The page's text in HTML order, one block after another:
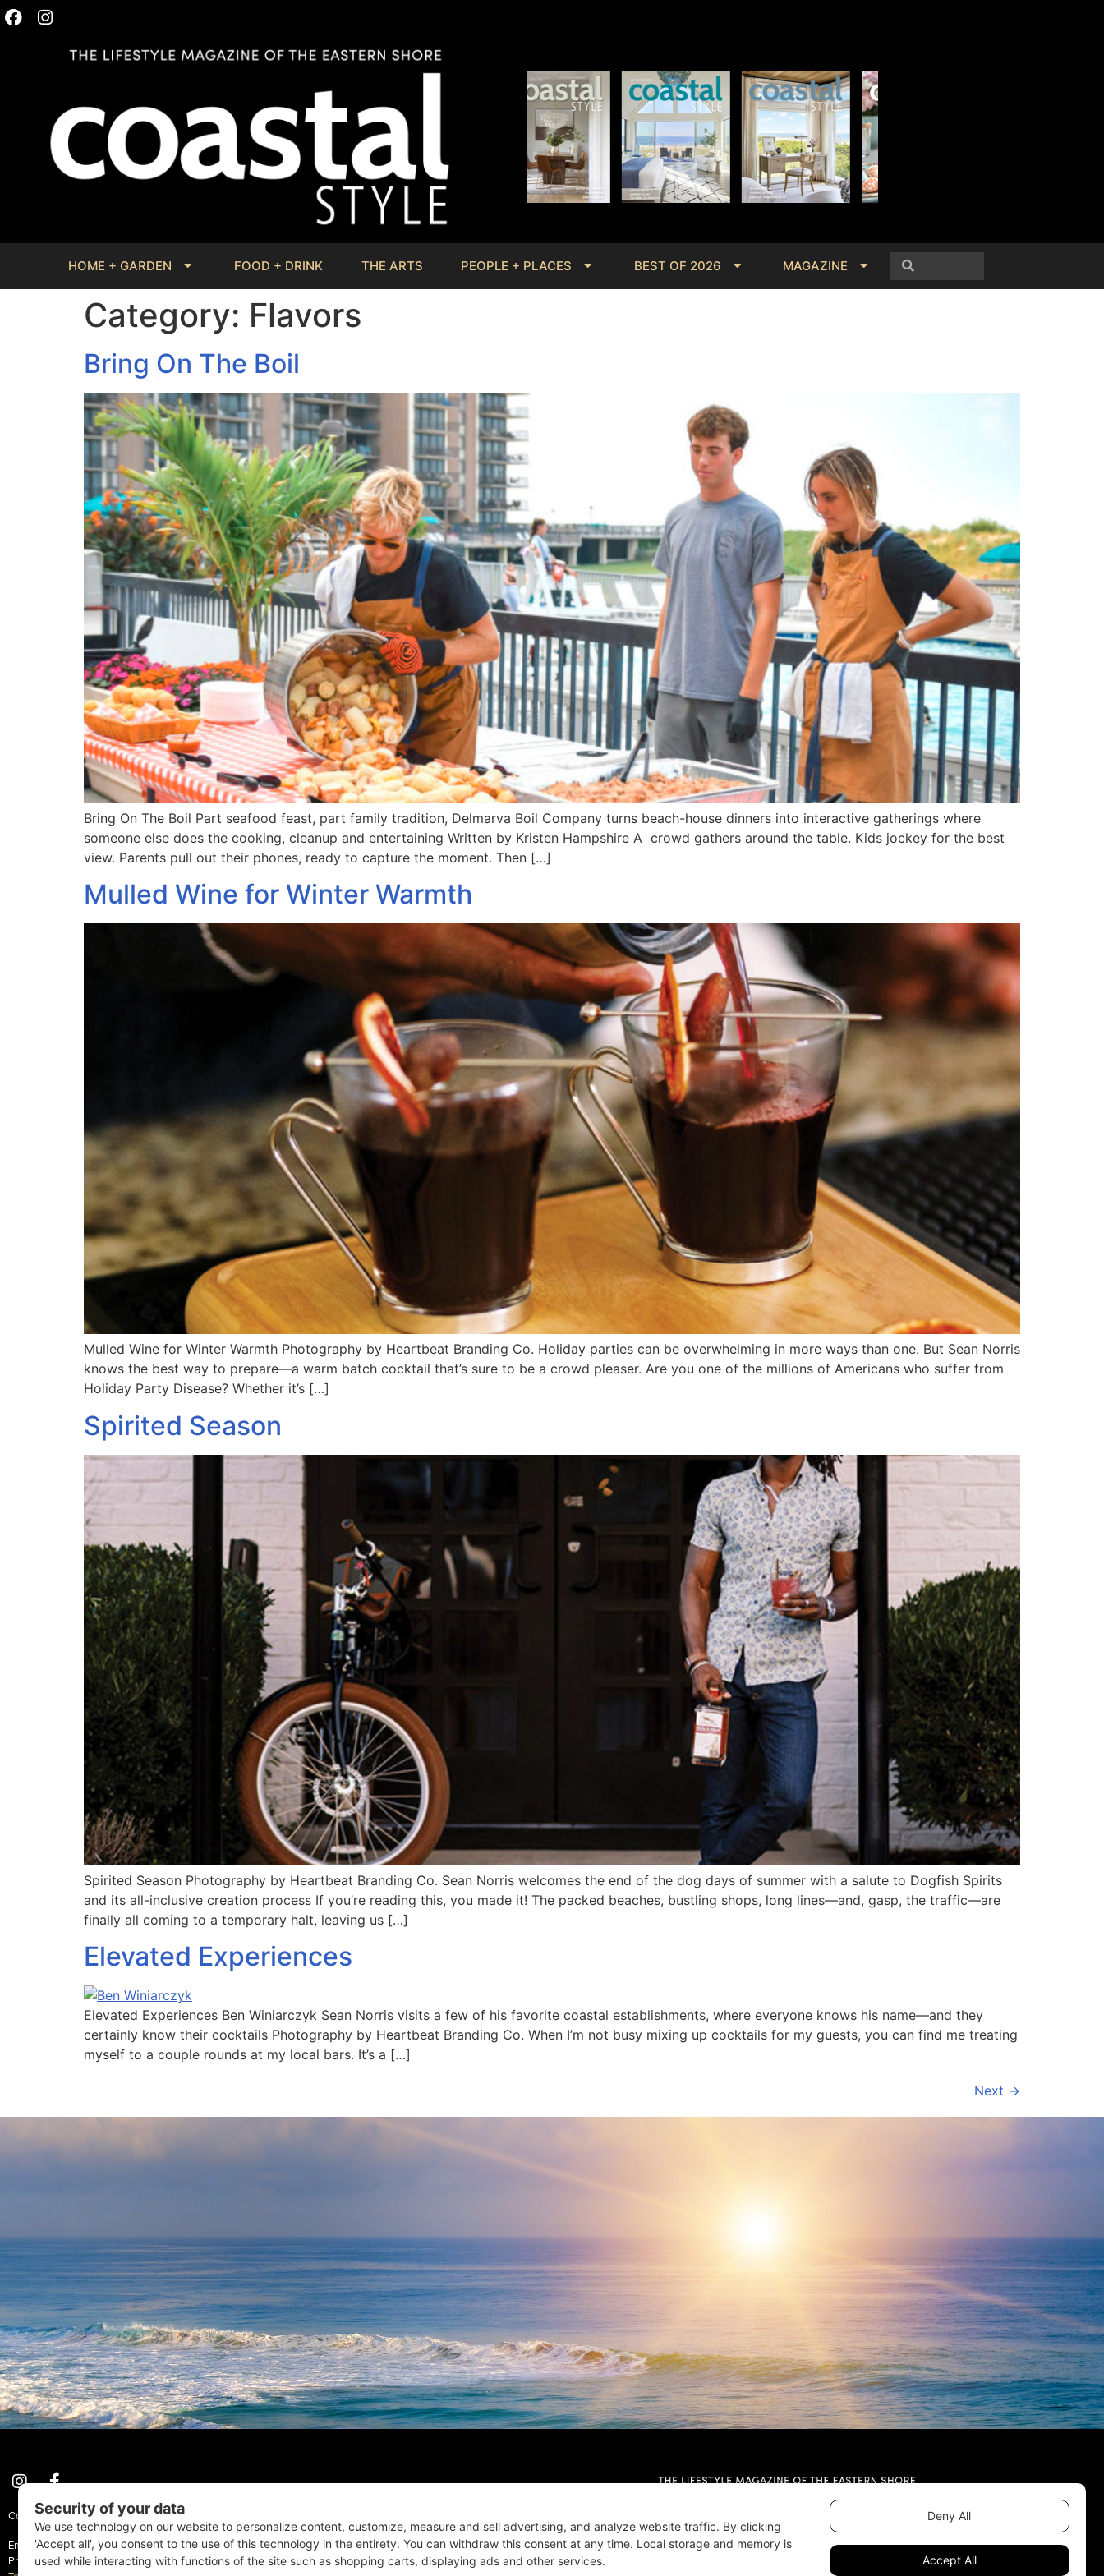
HOME + GARDEN FOOD + DRINK THE ARTS PEOPLE + PLACES BEST OF 2026 MAGAZINE
Category: Flavors
Bring On The Boil
Bring On The Boil Part seafood feast, part family tradition, Delmarva Boil Company turns beach-house dinners into interactive gatherings where
someone else does the cooking, cleanup and entertaining Written by Kristen Hampshire A crowd gathers around the table. Kids jockey for the best
view. Parents pull out their phones, ready to capture the moment. Then […]
Mulled Wine for Winter Warmth
Mulled Wine for Winter Warmth Photography by Heartbeat Branding Co. Holiday parties can be overwhelming in more ways than one. But Sean Norris
knows the best way to prepare—a warm batch cocktail that’s sure to be a crowd pleaser. Are you one of the millions of Americans who suffer from
Holiday Party Disease? Whether it’s […]
Spirited Season
Spirited Season Photography by Heartbeat Branding Co. Sean Norris welcomes the end of the dog days of summer with a salute to Dogfish Spirits
and its all-inclusive creation process If you’re reading this, you made it! The packed beaches, bustling shops, long lines—and, gasp, the traffic—are
finally all coming to a temporary halt, leaving us […]
Elevated Experiences
Elevated Experiences Ben Winiarczyk Sean Norris visits a few of his favorite coastal establishments, where everyone knows his name—and they
certainly know their cocktails Photography by Heartbeat Branding Co. When I’m not busy mixing up cocktails for my guests, you can find me treating
myself to a couple rounds at my local bars. It’s a […]
Next →
Coastal Style Magazine | © 2026 All Rights Reserved.
Email:Info@CoastalStyleMag.com
Phone: 410-205-MAGS